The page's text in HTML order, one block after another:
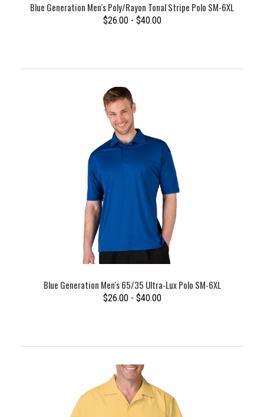
Blue Generation Men's Poly/Rayon Tonal Stripe Polo SM-6XL
$26.00 - $40.00
Blue Generation Men's 65/35 Ultra-Lux Polo SM-6XL
$26.00 - $40.00